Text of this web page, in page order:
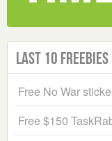
Last 10
Free No War
Free $150